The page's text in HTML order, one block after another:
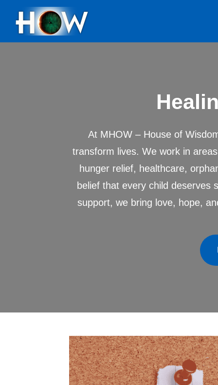
At MHOW – House of
transform lives. We work in
hunger relief, healthcare,
belief that every child deserves
support, we bring love, hope,